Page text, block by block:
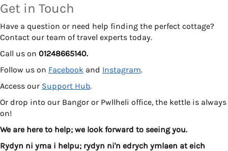
Get in Touch
Have a question or need help finding the perfect cottage?
Contact our team of travel experts today.
Call us on 01248665140.
Follow us on Facebook and Instagram.
Access our Support Hub.
Or drop into our Bangor or Pwllheli office, the kettle is always
on!
We are here to help; we look forward to seeing you.
Rydyn ni yma i helpu; rydyn ni'n edrych ymlaen at eich